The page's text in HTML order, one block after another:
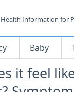
Health Information for
Baby
it feel